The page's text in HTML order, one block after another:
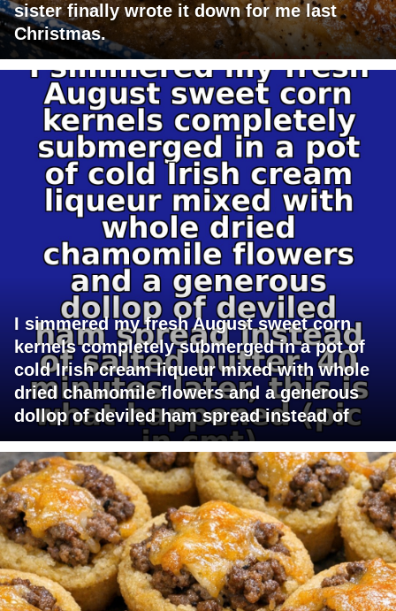
sister finally wrote it down for me last
Christmas.
I simmered my fresh August sweet corn
kernels completely submerged in a pot of
cold Irish cream liqueur mixed with whole
dried chamomile flowers and a generous
dollop of deviled ham spread instead of